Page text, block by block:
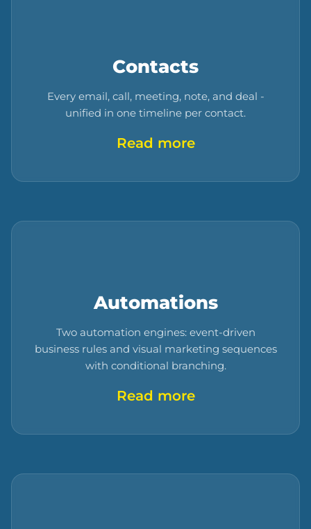
Contacts
Every email, call, meeting, note, and deal -
unified in one timeline per contact.
Read more
Automations
Two automation engines: event-driven
business rules and visual marketing sequences
with conditional branching.
Read more